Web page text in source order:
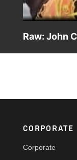
Raw: John
Footer
CORPORATE
Corporate